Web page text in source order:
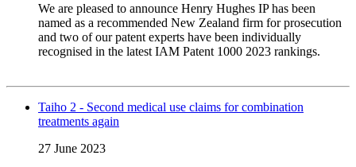
We are pleased to announce Henry Hughes IP has been
named as a recommended New Zealand firm for prosecution
and two of our patent experts have been individually
recognised in the latest IAM Patent 1000 2023 rankings.
Taiho 2 - Second medical use claims for combination
treatments again
27 June 2023